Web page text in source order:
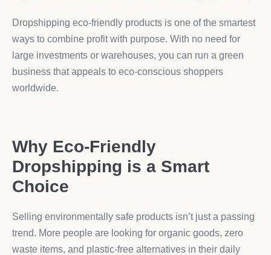
Dropshipping eco-friendly products is one of the smartest
ways to combine profit with purpose. With no need for
large investments or warehouses, you can run a green
business that appeals to eco-conscious shoppers
worldwide.
Why Eco-Friendly
Dropshipping is a Smart
Choice
Selling environmentally safe products isn’t just a passing
trend. More people are looking for organic goods, zero
waste items, and plastic-free alternatives in their daily